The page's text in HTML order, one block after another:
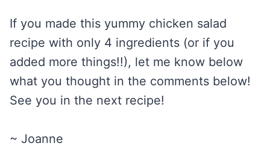
If you made this yummy chicken salad
recipe with only 4 ingredients (or if you
added more things!!), let me know below
what you thought in the comments below!
See you in the next recipe!
~ Joanne